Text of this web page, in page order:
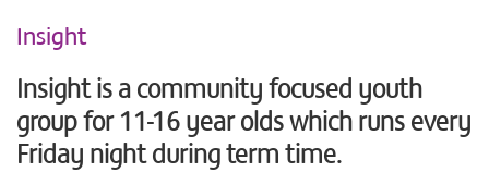
Insight
Insight is a community focused youth
group for 11-16 year olds which runs every
Friday night during term time.